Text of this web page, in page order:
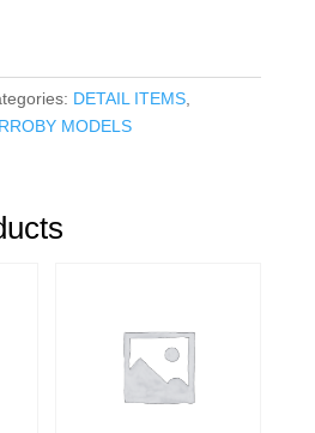
DETAIL ITEMS,
MODELS